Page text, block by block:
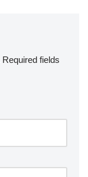
Required fields